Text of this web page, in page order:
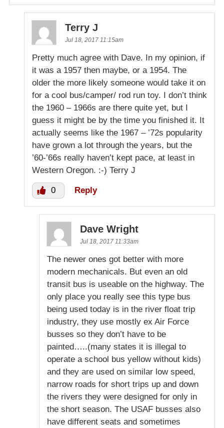
Terry J
Jul 18, 2017 11:15am
Pretty much agree with Dave. In my opinion, if
it was a 1957 then maybe, or a 1954. The
older the more likely someone would take it on
for a cool bus/camper/ rod run toy. I don’t think
the 1960 – 1966s are there quite yet, but I
guess it might be by the time you finished it. It
actually seems like the 1967 – ’72s popularity
have grown a lot through the years, but the
’60-’66s really haven’t kept pace, at least in
Western Oregon. :-) Terry J
0 Reply
Dave Wright
Jul 18, 2017 11:33am
The newer ones got better with more
modern mechanicals. But even an old
transit bus is useable on the highway. The
only place you really see this type bus
being used today is in the river float trip
industry, they use mostly ex Air Force
busses so they don’t have to be
painted…..(many states it is illegal to
operate a school bus yellow without kids)
and they are used on similar low speed,
narrow roads for short trips up and down
the rivers they were designed for only in
the short season. The USAF busses also
have different seats and sometimes